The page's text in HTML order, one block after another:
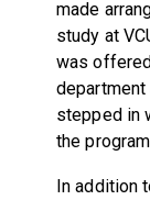
made
study at
was
stepped in
the
In addition